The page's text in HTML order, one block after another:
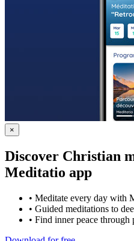
×
Discover Christian
Meditatio app
• Meditate every day with
• Guided meditations to
• Find inner peace through